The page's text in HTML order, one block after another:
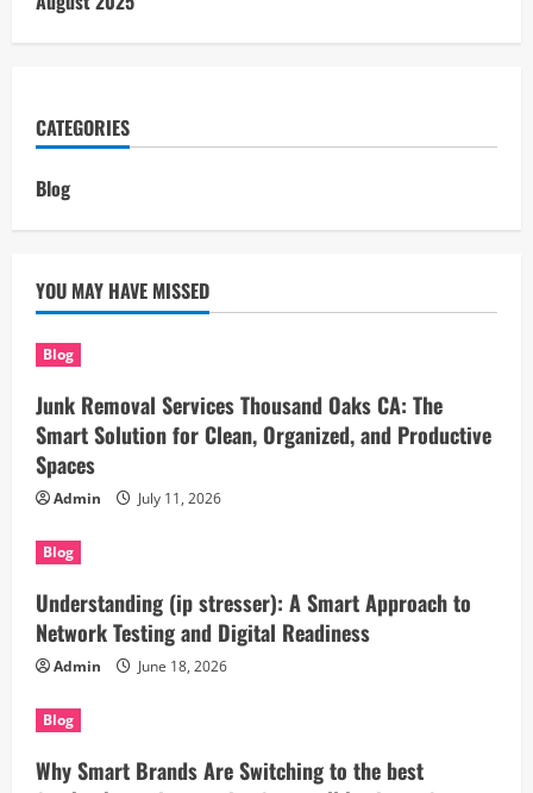
CATEGORIES
Blog
YOU MAY HAVE MISSED
Blog
Junk Removal Services Thousand Oaks CA: The
Smart Solution for Clean, Organized, and Productive
Spaces
Admin July 11, 2026
Blog
Understanding (ip stresser): A Smart Approach to
Network Testing and Digital Readiness
Admin June 18, 2026
Blog
Why Smart Brands Are Switching to the best